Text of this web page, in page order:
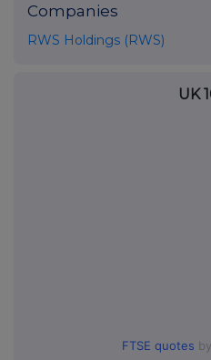
Companies
RWS Holdings (RWS)
UK
FTSE quotes